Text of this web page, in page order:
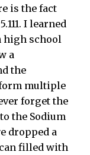
is the fact
I learned
high school
a
the
multiple
forget the
the Sodium
dropped a
filled with